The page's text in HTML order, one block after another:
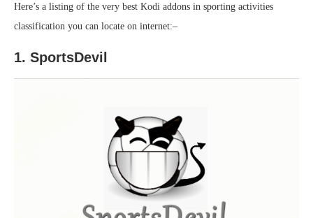
Here’s a listing of the very best Kodi addons in sporting activities
classification you can locate on internet:–
1. SportsDevil